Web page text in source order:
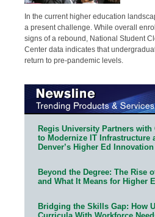
In the current higher education
a present challenge. While overall
signs of a rebound, National Student
Center data indicates that
return to pre-pandemic levels.
Regis University Partners
to Modernize IT Infrastructure
Denver’s Higher Ed
Beyond the Degree: The Rise
and What It Means for Higher
Bridging the Skills Gap: How